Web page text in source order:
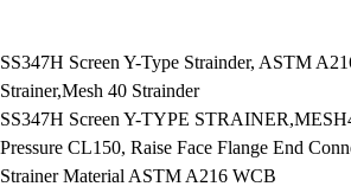
SS347H Screen Y-Type Strainder, ASTM
Strainer,Mesh 40 Strainder
SS347H Screen Y-TYPE
Pressure CL150, Raise Face Flange End
Strainer Material ASTM A216 WCB